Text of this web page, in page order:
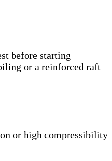
before starting
or a reinforced raft
or high compressibility